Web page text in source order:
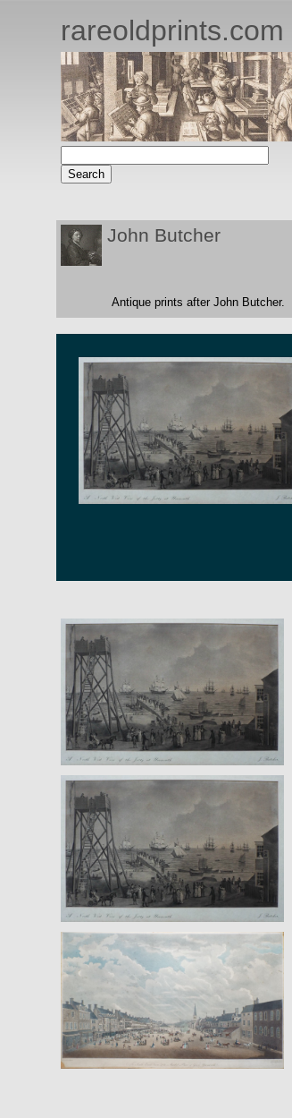
rareoldprints.com
John Butcher
Antique prints after John Butcher.